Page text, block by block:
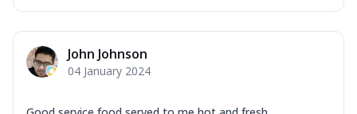
John Johnson
04 January 2024